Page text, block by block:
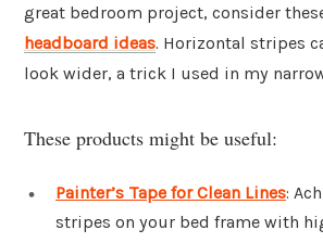
great bedroom project, consider
headboard ideas. Horizontal stripes
look wider, a trick I used in my
These products might be useful:
Painter’s Tape for Clean Lines:
stripes on your bed frame with